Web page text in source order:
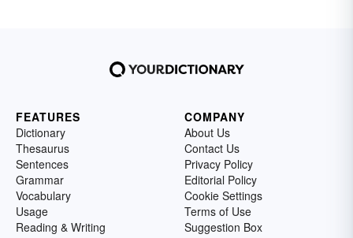
FEATURES
Dictionary
Thesaurus
Sentences
Grammar
Vocabulary
Usage
Reading & Writing
COMPANY
About Us
Contact Us
Privacy Policy
Editorial Policy
Cookie Settings
Terms of Use
Suggestion Box